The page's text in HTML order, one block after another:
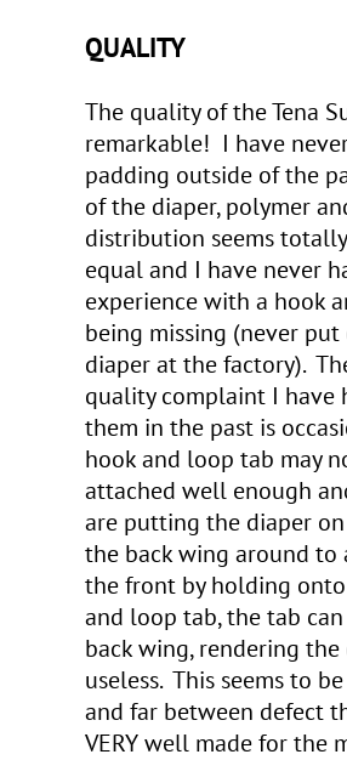
QUALITY
The quality of the Tena
remarkable! I have
padding outside of the
of the diaper, polymer
distribution seems
equal and I have never
experience with a hook
being missing (never
diaper at the factory).
quality complaint I have
them in the past is
hook and loop tab may
attached well enough
are putting the diaper
the back wing around
the front by holding
and loop tab, the tab
back wing, rendering the
useless. This seems to
and far between defect
VERY well made for the